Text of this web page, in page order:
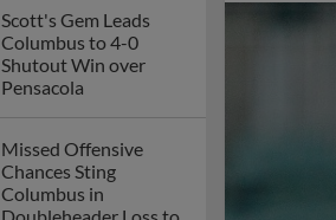
Scott's Gem Leads
Columbus to 4-0
Shutout Win over
Pensacola
Missed Offensive
Chances Sting
Columbus in
Doubleheader Loss to